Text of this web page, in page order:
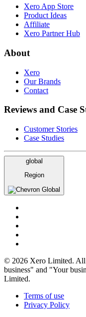
Xero App Store
Product Ideas
Affiliate
Xero Partner Hub
About
Xero
Our Brands
Contact
Reviews and Case
Customer Stories
Case Studies
global
Region
Global
© 2026 Xero Limited.
business" and "Your
Limited.
Terms of use
Privacy Policy